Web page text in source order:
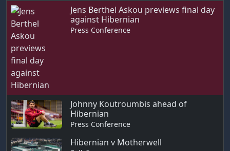
Jens Berthel Askou previews final day
against Hibernian
Press Conference
Johnny Koutroumbis ahead of
Hibernian
Press Conference
Hibernian v Motherwell